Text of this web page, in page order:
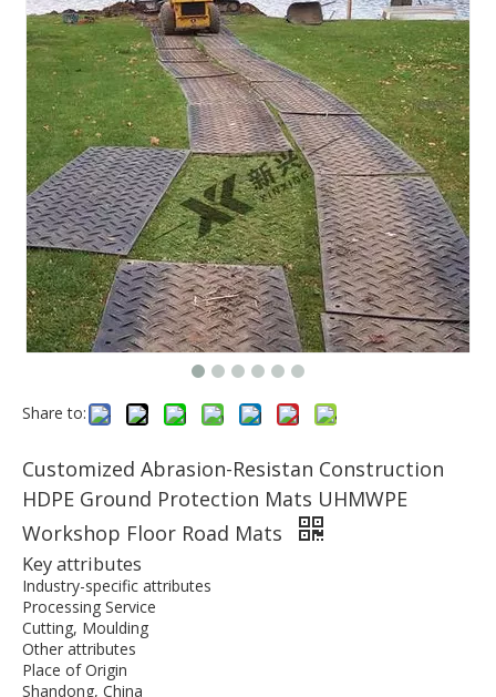
Share to:
Customized Abrasion-Resistan Construction
HDPE Ground Protection Mats UHMWPE
Workshop Floor Road Mats
Key attributes
Industry-specific attributes
Processing Service
Cutting, Moulding
Other attributes
Place of Origin
Shandong, China